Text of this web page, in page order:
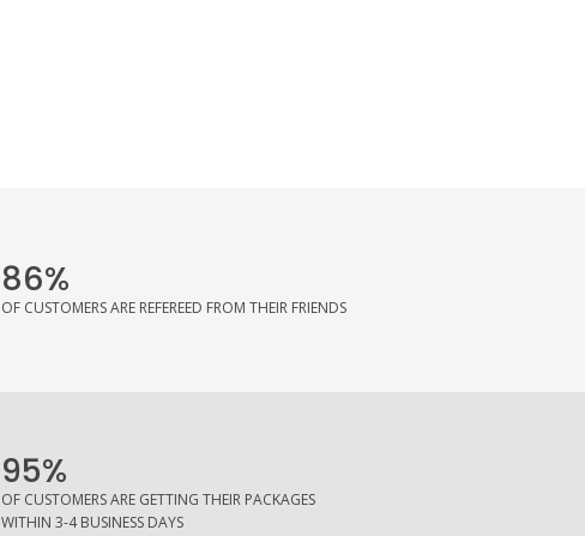
86%
OF CUSTOMERS ARE REFEREED FROM THEIR FRIENDS
95%
OF CUSTOMERS ARE GETTING THEIR PACKAGES
WITHIN 3-4 BUSINESS DAYS